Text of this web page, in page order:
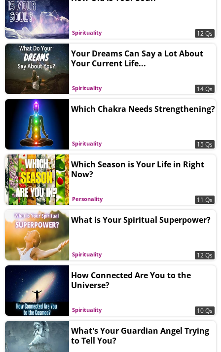
Spirituality 12 Qs
Spirituality
Your Dreams Can Say a Lot About
Your Current Life...
14 Qs
Spirituality
Which Chakra Needs Strengthening?
15 Qs
Personality
Which Season is Your Life in Right
Now?
11 Qs
Spirituality
What is Your Spiritual Superpower?
12 Qs
Spirituality
How Connected Are You to the
Universe?
10 Qs
What's Your Guardian Angel Trying
to Tell You?